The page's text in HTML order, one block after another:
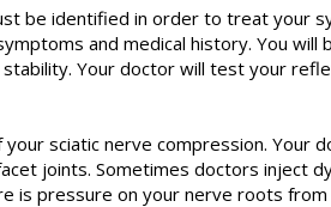
be identified in order to treat your
and medical history. You
Your doctor will test your
sciatic nerve compression. Your
joints. Sometimes doctors inject
is pressure on your nerve roots